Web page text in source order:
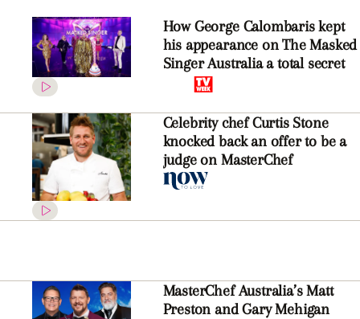
How George Calombaris kept
his appearance on The Masked
Singer Australia a total secret
Celebrity chef Curtis Stone
knocked back an offer to be a
judge on MasterChef
MasterChef Australia’s Matt
Preston and Gary Mehigan